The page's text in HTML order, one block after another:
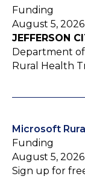
Funding
August 5, 2026
JEFFERSON
Department of
Rural Health
Microsoft
Funding
August 5, 2026
Sign up for